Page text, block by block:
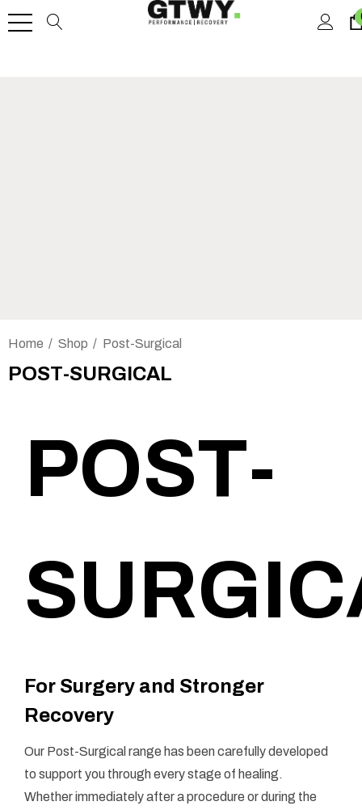
Home Shop Post-Surgical
POST-SURGICAL
POST-
For Surgery and Stronger
Recovery
Our Post-Surgical range has been carefully developed
to support you through every stage of healing.
Whether immediately after a procedure or during the